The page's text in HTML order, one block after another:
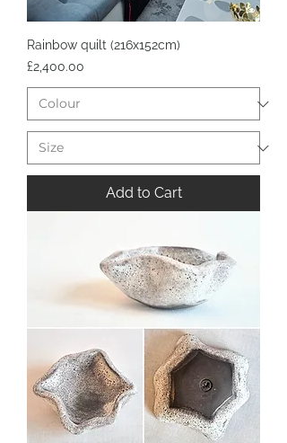
Rainbow quilt (216x152cm)
Price
£2,400.00
Add to Cart